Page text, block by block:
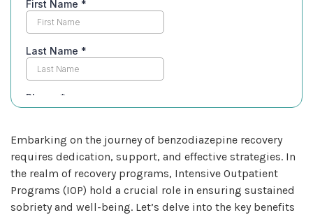
Embarking on the journey of benzodiazepine recovery
requires dedication, support, and effective strategies. In
the realm of recovery programs, Intensive Outpatient
Programs (IOP) hold a crucial role in ensuring sustained
sobriety and well-being. Let’s delve into the key benefits